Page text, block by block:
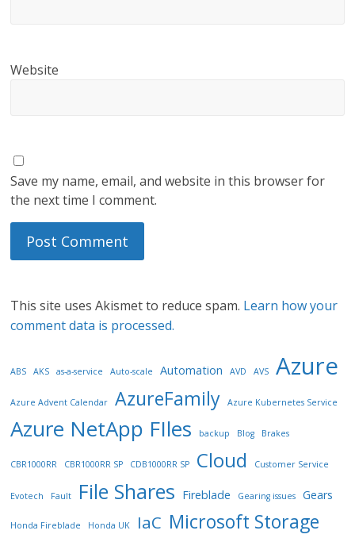
Website
Save my name, email, and website in this browser for
the next time I comment.
This site uses Akismet to reduce spam. Learn how your
comment data is processed.
ABS AKS as-a-service Auto-scale Automation AVD AVS Azure
Azure Advent Calendar AzureFamily Azure Kubernetes Service
Azure NetApp FIles backup Blog Brakes
CBR1000RR CBR1000RR SP CDB1000RR SP Cloud Customer Service
Evotech Fault File Shares Fireblade Gearing issues Gears
Honda Fireblade Honda UK IaC Microsoft Storage